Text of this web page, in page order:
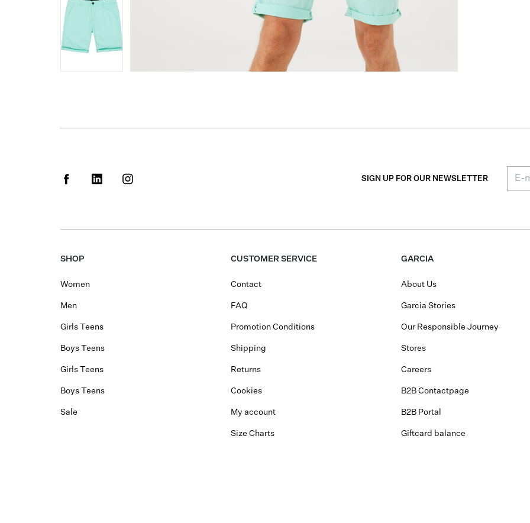
SIGN UP FOR OUR NEWSLETTER
SHOP
Women
Men
Girls Teens
Boys Teens
Girls Teens
Boys Teens
Sale
CUSTOMER SERVICE
Contact
FAQ
Promotion Conditions
Shipping
Returns
Cookies
My account
Size Charts
GARCIA
About Us
Garcia Stories
Our Responsible Journey
Stores
Careers
B2B Contactpage
B2B Portal
Giftcard balance